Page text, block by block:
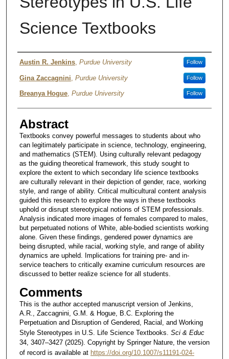
Science Textbooks
Authors
Austin R. Jenkins, Purdue University Follow
Gina Zaccagnini Purdue University Follow
Breanya Hogue, Purdue University Follow
Abstract
Textbooks convey powerful messages to students about who
can legitimately participate in science, technology, engineering,
and mathematics (STEM). Using culturally relevant pedagogy
as the guiding theoretical framework, this study sought to
explore the extent to which secondary life science textbooks
are culturally relevant in their depiction of gender, race, working
style, and range of ability. Critical multicultural content analysis
guided this research to explore the ways in these textbooks
uphold or disrupt stereotypical notions of STEM professionals.
Analysis indicated more images of females compared to males,
but perpetuated notions of White, able-bodied scientists working
alone. Given these findings, gendered power dynamics are
being disrupted, while racial, working style, and range of ability
dynamics are upheld. Implications for training pre- and in-
service teachers to critically examine curriculum resources are
discussed to better realize science for all students.
Comments
This is the author accepted manuscript version of Jenkins,
A.R., Zaccagnini, G.M. & Hogue, B.C. Exploring the
Perpetuation and Disruption of Gendered, Racial, and Working
Style Stereotypes in U.S. Life Science Textbooks. Sci & Educ
34, 3407–3427 (2025). Copyright by Springer Nature, the version
of record is available at https://doi.org/10.1007/s11191-024-